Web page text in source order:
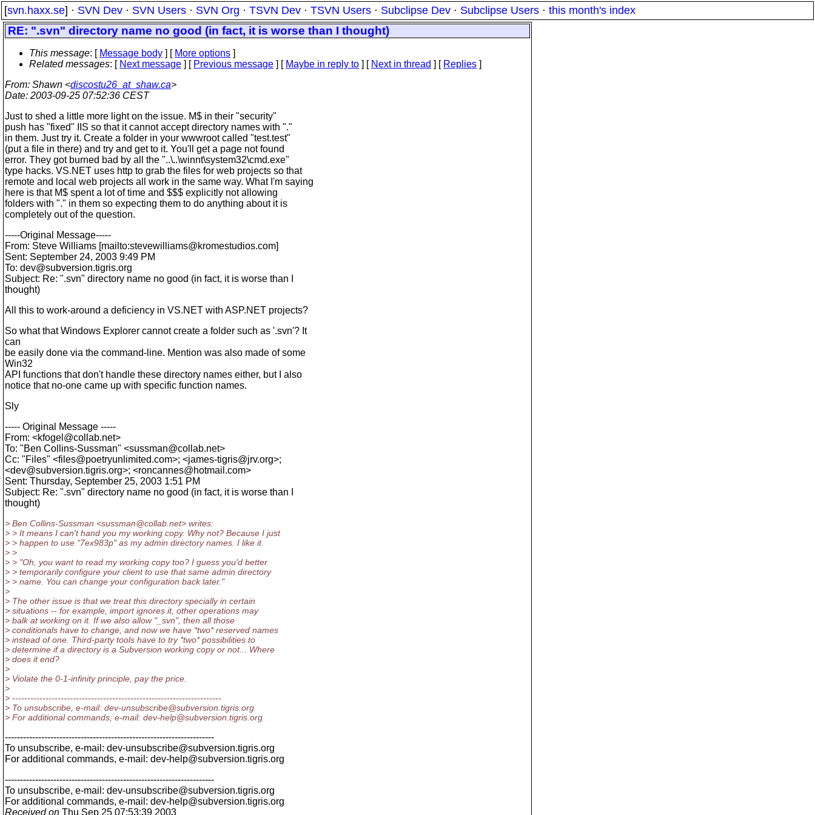
[svn.haxx.se] · SVN Dev · SVN Users · SVN Org · TSVN Dev · TSVN Users · Subclipse Dev · Subclipse Users · this month's index
RE: ".svn" directory name no good (in fact, it is worse than I thought)
This message: [ Message body ] [ More options ]
Related messages: [ Next message ] [ Previous message ] [ Maybe in reply to ] [ Next in thread ] [ Replies ]
From: Shawn <discostu26_at_shaw.ca>
Date: 2003-09-25 07:52:36 CEST
Just to shed a little more light on the issue. M$ in their "security"
push has "fixed" IIS so that it cannot accept directory names with "."
in them. Just try it. Create a folder in your wwwroot called "test.test"
(put a file in there) and try and get to it. You'll get a page not found
error. They got burned bad by all the "..\..\winnt\system32\cmd.exe"
type hacks. VS.NET uses http to grab the files for web projects so that
remote and local web projects all work in the same way. What I'm saying
here is that M$ spent a lot of time and $$$ explicitly not allowing
folders with "." in them so expecting them to do anything about it is
completely out of the question.
-----Original Message-----
From: Steve Williams [mailto:stevewilliams@kromestudios.com]
Sent: September 24, 2003 9:49 PM
To: dev@subversion.tigris.org
Subject: Re: ".svn" directory name no good (in fact, it is worse than I
thought)
All this to work-around a deficiency in VS.NET with ASP.NET projects?
So what that Windows Explorer cannot create a folder such as '.svn'? It
can
be easily done via the command-line. Mention was also made of some
Win32
API functions that don't handle these directory names either, but I also
notice that no-one came up with specific function names.
Sly
----- Original Message -----
From: <kfogel@collab.net>
To: "Ben Collins-Sussman" <sussman@collab.net>
Cc: "Files" <files@poetryunlimited.com>; <james-tigris@jrv.org>;
<dev@subversion.tigris.org>; <roncannes@hotmail.com>
Sent: Thursday, September 25, 2003 1:51 PM
Subject: Re: ".svn" directory name no good (in fact, it is worse than I
thought)
> Ben Collins-Sussman <sussman@collab. net> writes:
> > It means I can't hand you my working copy. Why not? Because I just
> > happen to use "7ex983p" as my admin directory names. I like it.
> >
> > "Oh, you want to read my working copy too? I guess you'd better
> > temporarily configure your client to use that same admin directory
> > name. You can change your configuration back later."
>
> The other issue is that we treat this directory specially in certain
> situations -- for example, import ignores it, other operations may
> balk at working on it. If we also allow "_svn", then all those
> conditionals have to change, and now we have *two* reserved names
> instead of one. Third-party tools have to try *two* possibilities to
> determine if a directory is a Subversion working copy or not... Where
> does it end?
>
> Violate the 0-1-infinity principle, pay the price.
>
> ---------------------------------------------------------------------
> To unsubscribe, e-mail: dev-unsubscribe@subversion. tigris.org
> For additional commands, e-mail: dev-help@subversion. tigris.org
---------------------------------------------------------------------
To unsubscribe, e-mail: dev-unsubscribe@subversion.tigris.org
For additional commands, e-mail: dev-help@subversion.tigris.org
---------------------------------------------------------------------
To unsubscribe, e-mail: dev-unsubscribe@subversion.tigris.org
For additional commands, e-mail: dev-help@subversion.tigris.org
Received on Thu Sep 25 07:53:39 2003